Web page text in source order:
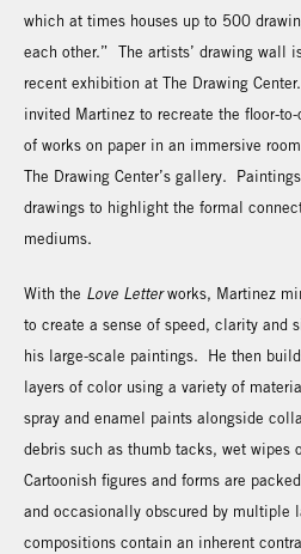
which at times houses up to 500
each other.” The artists’ drawing wall
recent exhibition at The Drawing
invited Martinez to recreate the floor-
of works on paper in an immersive
The Drawing Center’s gallery.
drawings to highlight the formal
mediums.
With the Love Letterworks, Martinez
to create a sense of speed, clarity and
his large-scale paintings. He then
layers of color using a variety of
spray and enamel paints alongside
debris such as thumb tacks, wet wipes
Cartoonish figures and forms are
and occasionally obscured by multiple
compositions contain an inherent